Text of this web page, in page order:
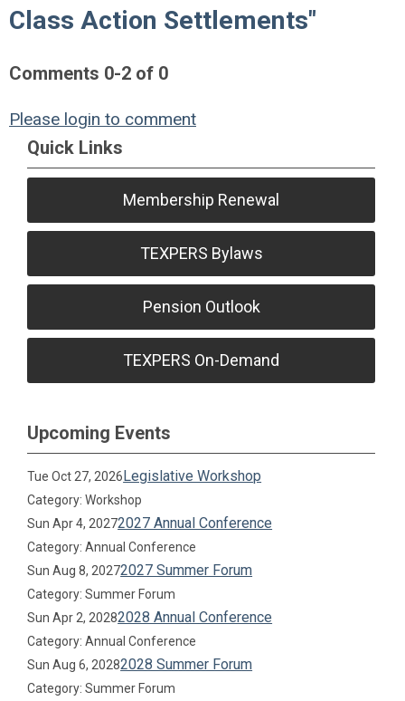
Class Action Settlements"
Comments 0-2 of 0
Please login to comment
Quick Links
Membership Renewal
TEXPERS Bylaws
Pension Outlook
TEXPERS On-Demand
Upcoming Events
Tue Oct 27, 2026Legislative Workshop
Category: Workshop
Sun Apr 4, 20272027 Annual Conference
Category: Annual Conference
Sun Aug 8, 20272027 Summer Forum
Category: Summer Forum
Sun Apr 2, 20282028 Annual Conference
Category: Annual Conference
Sun Aug 6, 20282028 Summer Forum
Category: Summer Forum